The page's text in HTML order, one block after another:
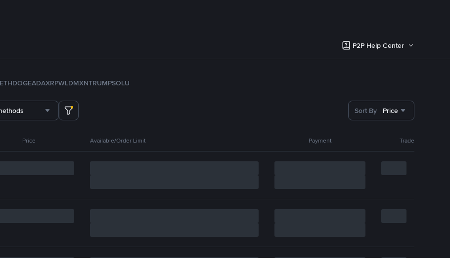
P2P Help Center
ETHDOGEADAXRPWLDMXNTRUMPSOLU
Sort By Price
Price Available/Order Limit Payment Trade